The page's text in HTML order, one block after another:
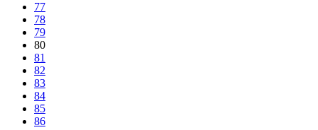
77
78
79
80
81
82
83
84
85
86